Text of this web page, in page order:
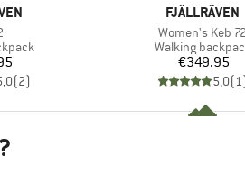
(2)
BRAND
FJÄLLRÄVEN
Item(s)
Women's Keb 72
Product group
Walking
Price
€349.95
5,0(1)